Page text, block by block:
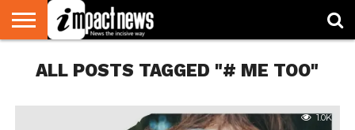
NATIONAL
WORLD
WATCH
BUSINESS
ENVIRONMENT
OPINION
CONSUMER
CRICKET
SPORTS
SHOWBIZ
HEAD
TURNERS
ALL POSTS TAGGED "# ME TOO"
1.0K